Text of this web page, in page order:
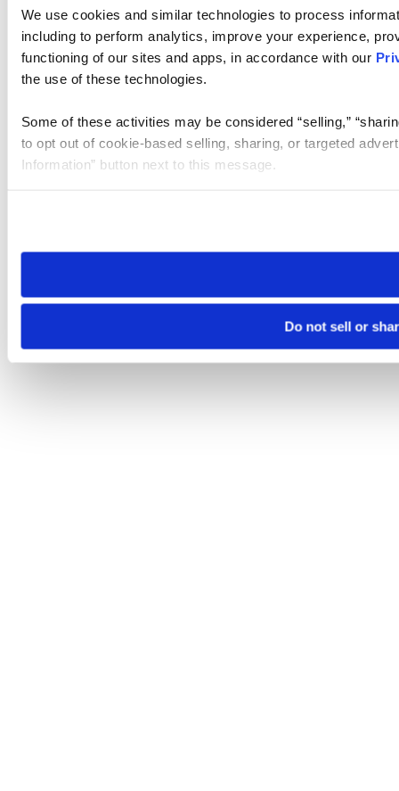
We use cookies and similar technologies to process
including to perform analytics, improve your experience,
functioning of our sites and apps, in accordance with our
the use of these technologies.
Some of these activities may be considered “selling,”
to opt out of cookie-based selling, sharing, or targeted
Information” button next to this message.
need to be set again.
Do not sell or